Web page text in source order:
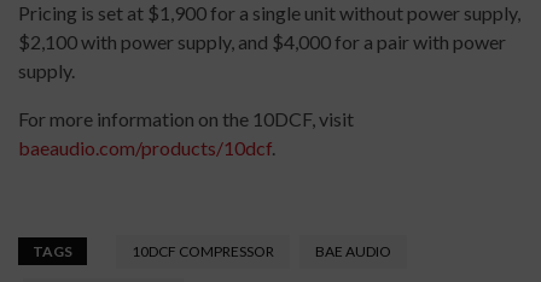
Pricing is set at $1,900 for a single unit without power supply,
$2,100 with power supply, and $4,000 for a pair with power
supply.
For more information on the 10DCF, visit
baeaudio.com/products/10dcf.
TAGS 10DCF COMPRESSOR BAE AUDIO